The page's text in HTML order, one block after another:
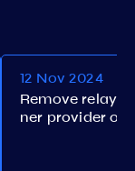
12 Nov 2024
Remove
ner provider